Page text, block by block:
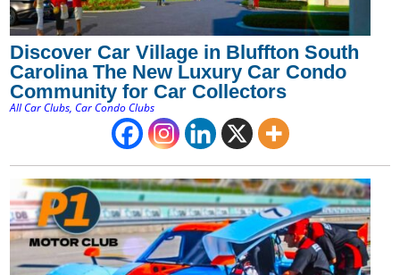
Discover Car Village in Bluffton South
Carolina The New Luxury Car Condo
Community for Car Collectors
All Car Clubs,Car Condo Clubs